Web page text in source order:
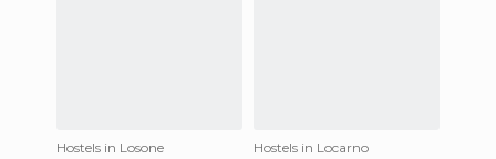
Hostels in Losone
Hostels in Locarno